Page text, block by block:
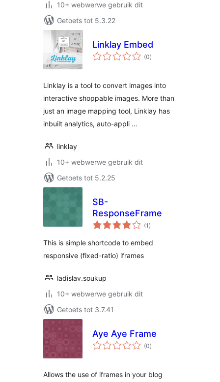
10+ webwerwe gebruik dit
Getoets tot 5.3.22
Linklay Embed
(0total
ratings
)
Linklay is a tool to convert images into
interactive shoppable images. More than
just an image mapping tool, Linklay has
inbuilt analytics, auto-appli …
linklay
10+ webwerwe gebruik dit
Getoets tot 5.2.25
SB-
ResponseFrame
(1 total
ratings
)
This is simple shortcode to embed
responsive (fixed-ratio) iframes
ladislav.soukup
10+ webwerwe gebruik dit
Getoets tot 3.7.41
Aye Aye Frame
(0total
ratings
)
Allows the use of iframes in your blog